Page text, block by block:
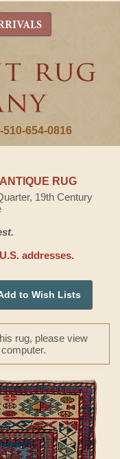
510-654-0816
RUG
19th Century
addresses.
to Wish Lists
rug, please view